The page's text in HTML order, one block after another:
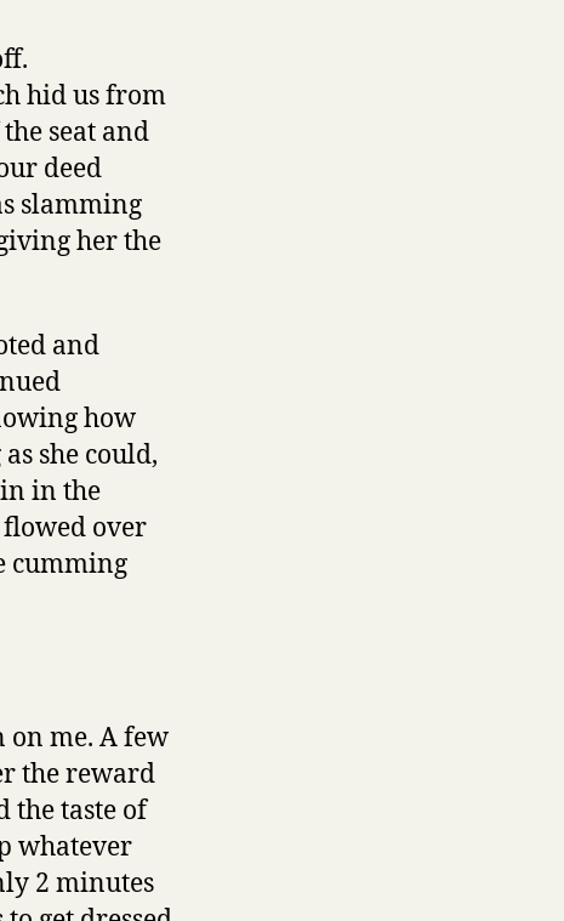
hid us from
seat and
deed
slamming
her the
and
how
she could,
in the
over
cumming
on me. A few
the reward
the taste of
whatever
2 minutes